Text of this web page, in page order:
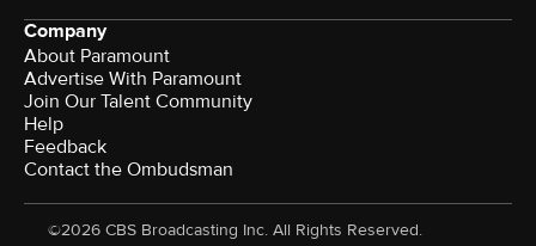
Company
About Paramount
Advertise With Paramount
Join Our Talent Community
Help
Feedback
Contact the Ombudsman
©2026 CBS Broadcasting Inc. All Rights Reserved.